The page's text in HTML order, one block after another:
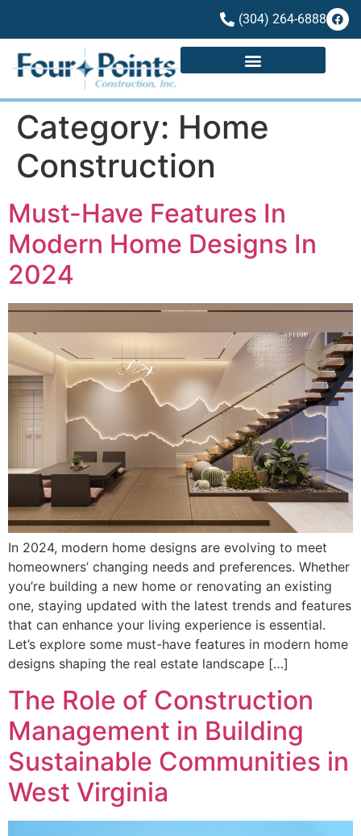
(304) 264-6888
Category: Home
Construction
Must-Have Features In
Modern Home Designs In
2024
In 2024, modern home designs are evolving to meet
homeowners’ changing needs and preferences. Whether
you’re building a new home or renovating an existing
one, staying updated with the latest trends and features
that can enhance your living experience is essential.
Let’s explore some must-have features in modern home
designs shaping the real estate landscape […]
The Role of Construction
Management in Building
Sustainable Communities in
West Virginia